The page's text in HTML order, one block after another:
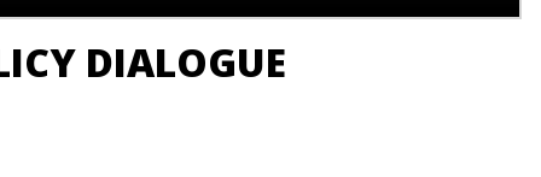
DIALOGUE